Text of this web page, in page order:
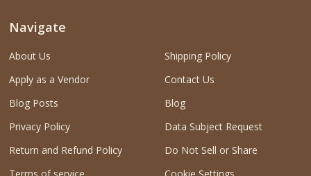
Navigate
About Us
Apply as a Vendor
Blog Posts
Privacy Policy
Return and Refund Policy
Shipping Policy
Contact Us
Blog
Data Subject Request
Do Not Sell or Share